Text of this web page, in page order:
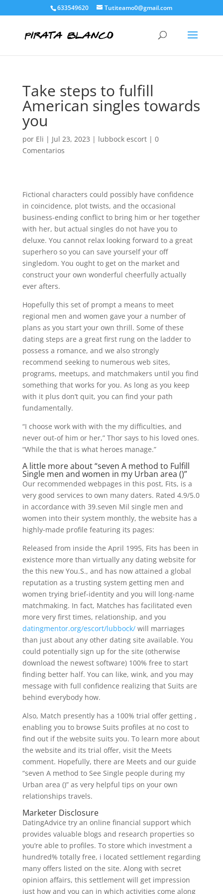
633549620 Tutiteamo0@gmail.com
Take steps to fulfill
American singles towards
you
por Eli | Jul 23, 2023 | lubbock escort| 0
Comentarios
Fictional characters could possibly have confidence
in coincidence, plot twists, and the occasional
business-ending conflict to bring him or her together
with her, but actual singles do not have you to
deluxe. You cannot relax looking forward to a great
superhero so you can save yourself your off
singledom. You ought to get on the market and
construct your own wonderful cheerfully actually
ever afters.
Hopefully this set of prompt a means to meet
regional men and women gave your a number of
plans as you start your own thrill. Some of these
dating steps are a great first rung on the ladder to
possess a romance, and we also strongly
recommend seeking to numerous web sites,
programs, meetups, and matchmakers until you find
something that works for you. As long as you keep
with it plus don’t quit, you can find your path
fundamentally.
“I choose work with with the my difficulties, and
never out-of him or her,” Thor says to his loved ones.
“While the that is what heroes manage.”
A little more about “seven A method to Fulfill
Single men and women in my Urban area ()”
Our recommended webpages in this post, Fits, is a
very good services to own many daters. Rated 4.9/5.0
in accordance with 39.seven Mil single men and
women into their system monthly, the website has a
highly-made profile featuring its pages:
Released from inside the April 1995, Fits has been in
existence more than virtually any dating website for
the this new You.S., and has now attained a global
reputation as a trusting system getting men and
women trying brief-identity and you will long-name
matchmaking. In fact, Matches has facilitated even
more very first times, relationship, and you
datingmentor.org/escort/lubbock/will marriages
than just about any other dating site available. You
could potentially sign up for the site (otherwise
download the newest software) 100% free to start
finding better half. You can like, wink, and you may
message with full confidence realizing that Suits are
behind everybody how.
Also, Match presently has a 100% trial offer getting ,
enabling you to browse Suits profiles at no cost to
find out if the website suits you. To learn more about
the website and its trial offer, visit the Meets
comment. Hopefully, there are Meets and our guide
“seven A method to See Single people during my
Urban area ()” as very helpful tips on your own
relationships travels.
Marketer Disclosure
DatingAdvice try an online financial support which
provides valuable blogs and research properties so
you’re able to profiles. To store which investment a
hundred% totally free, i located settlement regarding
many offers listed on the site. Along with secret
opinion affairs, this settlement will get impression
just how and you can in which activities come along